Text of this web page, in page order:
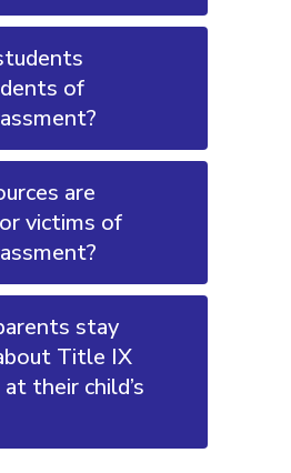
of
are
victims of
stay
Title IX
their child’s